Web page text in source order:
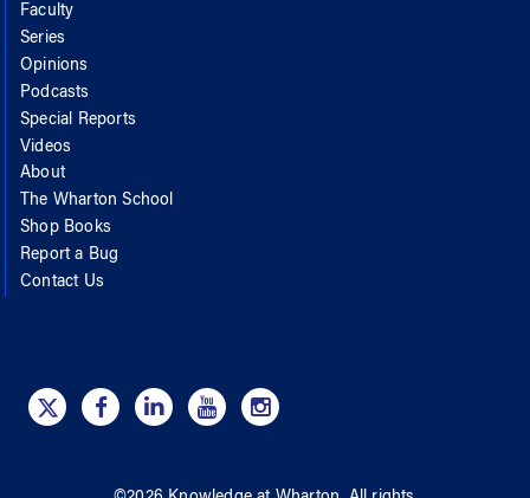
Faculty
Series
Opinions
Podcasts
Special Reports
Videos
About
The Wharton School
Shop Books
Report a Bug
Contact Us